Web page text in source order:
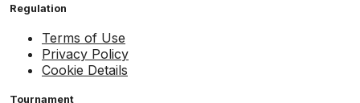
Regulation
Terms of Use
Privacy Policy
Cookie Details
Tournament